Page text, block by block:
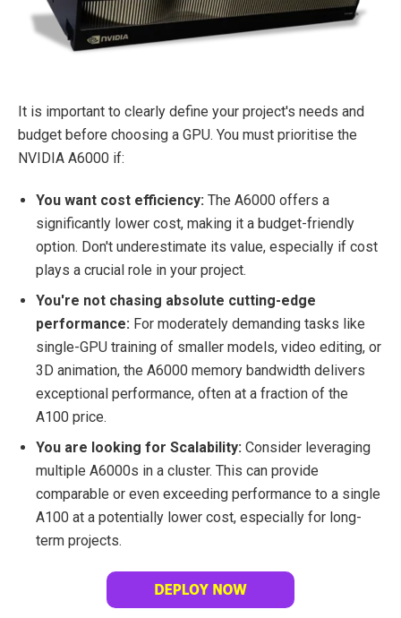
It is important to clearly define your project's needs and
budget before choosing a GPU. You must prioritise the
NVIDIA A6000 if:
You want cost efficiency: The A6000 offers a
significantly lower cost, making it a budget-friendly
option. Don't underestimate its value, especially if cost
plays a crucial role in your project.
You're not chasing absolute cutting-edge
performance: For moderately demanding tasks like
single-GPU training of smaller models, video editing, or
3D animation, the A6000 memory bandwidth delivers
exceptional performance, often at a fraction of the
A100 price.
You are looking for Scalability: Consider leveraging
multiple A6000s in a cluster. This can provide
comparable or even exceeding performance to a single
A100 at a potentially lower cost, especially for long-
term projects.